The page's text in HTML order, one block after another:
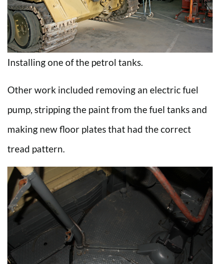
Installing one of the petrol tanks.
Other work included removing an electric fuel
pump, stripping the paint from the fuel tanks and
making new floor plates that had the correct
tread pattern.